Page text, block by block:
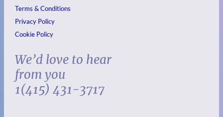
Terms & Conditions
Privacy Policy
Cookie Policy
We’d love to hear
from you
1(415) 431-3717